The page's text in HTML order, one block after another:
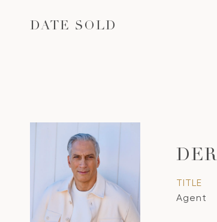
DATE SOLD
TITLE
Agent